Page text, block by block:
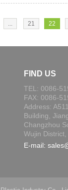
... 21 22
FIND US
TEL: 0086-
FAX: 0086-
Address:
Building,
Changzhou
Wujin
E-mail: